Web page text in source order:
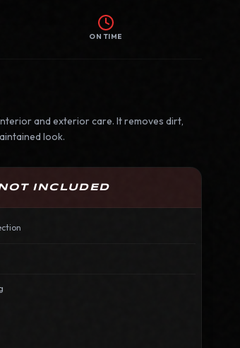
ON TIME
and exterior care. It removes dirt,
look.
INCLUDED